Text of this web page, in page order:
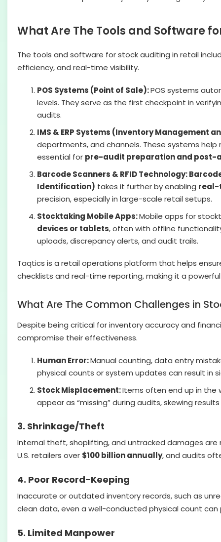
What Are The Tools and Software
The tools and software for stock auditing in retail
efficiency, and real-time visibility.
POS Systems (Point of Sale):POS systems
levels. They serve as the first checkpoint in
audits.
IMS & ERP Systems (Inventory Management
departments, and channels. These systems
essential for pre-audit preparation and post-
Barcode Scanners & RFID Technology:
Identification) takes it further by enabling real-
precision, especially in large-scale retail setups.
Stocktaking Mobile Apps:Mobile apps for
devices or tablets, often with offline
uploads, discrepancy alerts, and audit trails.
Taqtics is a retail operations platform that helps
checklists and real-time reporting, making it a
What Are The Common Challenges in
Despite being critical for inventory accuracy and
compromise their effectiveness.
Human Error:Manual counting, data entry
physical counts or system updates can result in
Stock Misplacement:Items often end up in the
appear as “missing” during audits, skewing
3. Shrinkage/Theft
Internal theft, shoplifting, and untracked damages
U.S. retailers over $100 billion annually, and audits
4. Poor Record-Keeping
Inaccurate or outdated inventory records, such as
clean data, even a well-conducted physical count can
5. Limited Manpower